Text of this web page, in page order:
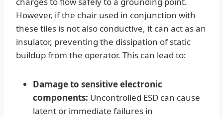
However, if the chair used in conjunction with
these tiles is not also conductive, it can act as an
insulator, preventing the dissipation of static
buildup from the operator. This can lead to:
Damage to sensitive electronic
components: Uncontrolled ESD can cause
latent or immediate failures in